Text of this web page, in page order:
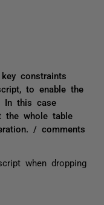
constraints
to enable the
In this case
the whole table
/ comments
when dropping